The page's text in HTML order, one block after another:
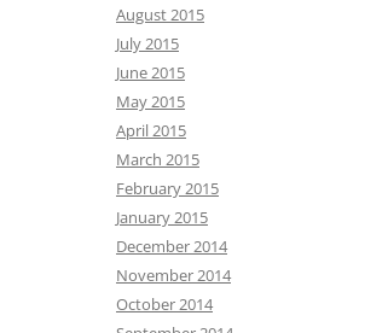
August 2015
July 2015
June 2015
May 2015
April 2015
March 2015
February 2015
January 2015
December 2014
November 2014
October 2014